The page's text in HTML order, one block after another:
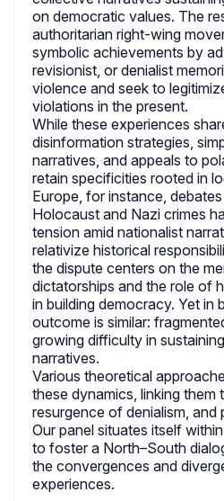
on democratic values. The
authoritarian right-wing
symbolic achievements by
revisionist, or denialist
violence and seek to
violations in the present.
While these experiences
disinformation strategies,
narratives, and appeals to
retain specificities rooted in
Europe, for instance,
Holocaust and Nazi crimes
tension amid nationalist
relativize historical
the dispute centers on the
dictatorships and the role of
in building democracy. Yet in
outcome is similar:
growing difficulty in
narratives.
Various theoretical
these dynamics, linking them
resurgence of denialism, and
Our panel situates itself
to foster a North–South
the convergences and
experiences.